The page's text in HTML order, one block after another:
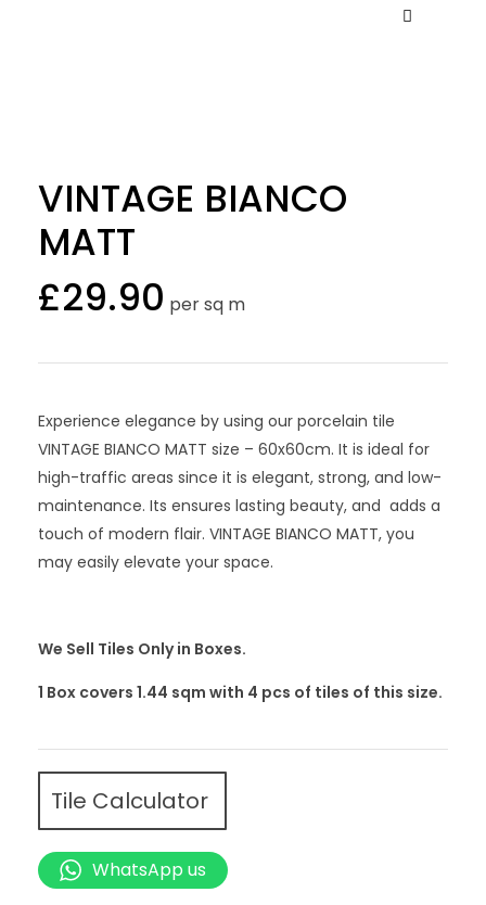
VINTAGE BIANCO
MATT
£29.90 per sq m
Experience elegance by using our porcelain tile
VINTAGE BIANCO MATT size – 60x60cm. It is ideal for
high-traffic areas since it is elegant, strong, and low-
maintenance. Its ensures lasting beauty, and adds a
touch of modern flair. VINTAGE BIANCO MATT, you
may easily elevate your space.
We Sell Tiles Only in Boxes.
1 Box covers 1.44 sqm with 4 pcs of tiles of this size.
Tile Calculator
WhatsApp us